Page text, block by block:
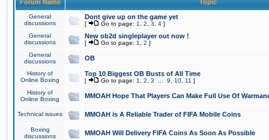
Forum Name Topic
General
discussions
Dont give up on the game yet
[ Go to page: 1 2 3 4 ]
General
discussions
New ob2d singleplayer out now !
[ Go to page: 1 2 ]
General
discussions
OB
History of
Online Boxing
Top 10 Biggest OB Busts of All Time
[ Go to page: 1 2 3 9 10 11 ]
History of
Online Boxing
MMOAH Hope That Players Can Make Full Use Of
Technical issues MMOAH is A Reliable Trader of FIFA Mobile Coins
Boxing
discussions
MMOAH Will Delivery FIFA Coins As Soon As Possible